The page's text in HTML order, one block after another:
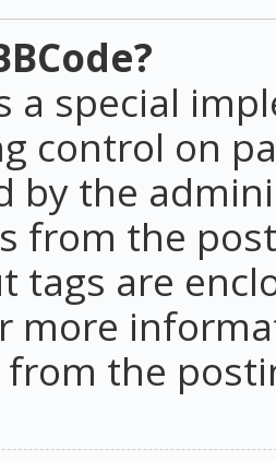
a special
control on
by the
from the
tags are
more
from the